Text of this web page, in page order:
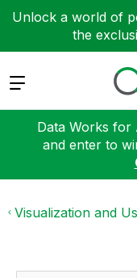
Unlock a world of
the
Expand
Data Works for
and enter to
Visualization and